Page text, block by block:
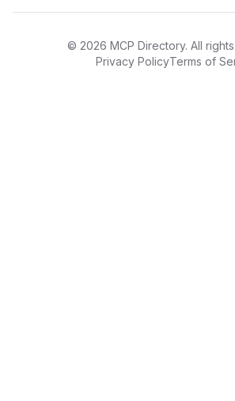
© 2026 MCP Directory. All
Privacy PolicyTerms of